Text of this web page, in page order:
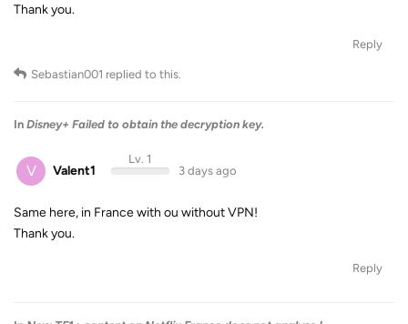
Thank you.
Reply
Sebastian001 replied to this.
In Disney+ Failed to obtain the decryption key.
V Valent1
Lv. 1
3 days ago
Same here, in France with ou without VPN!
Thank you.
Reply